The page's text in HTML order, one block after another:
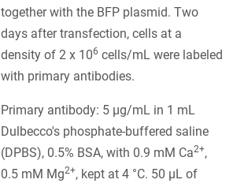
together with the BFP plasmid. Two
days after transfection, cells at a
density of 2 x 106 cells/mL were labeled
with primary antibodies.
Primary antibody: 5 µg/mL in 1 mL
Dulbecco's phosphate-buffered saline
(DPBS), 0.5% BSA, with 0.9 mM Ca2+,
0.5 mM Mg2+, kept at 4 °C. 50 µL of